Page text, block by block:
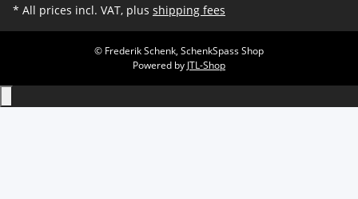
* All prices incl. VAT, plus shipping fees
© Frederik Schenk, SchenkSpass Shop
Powered by JTL-Shop